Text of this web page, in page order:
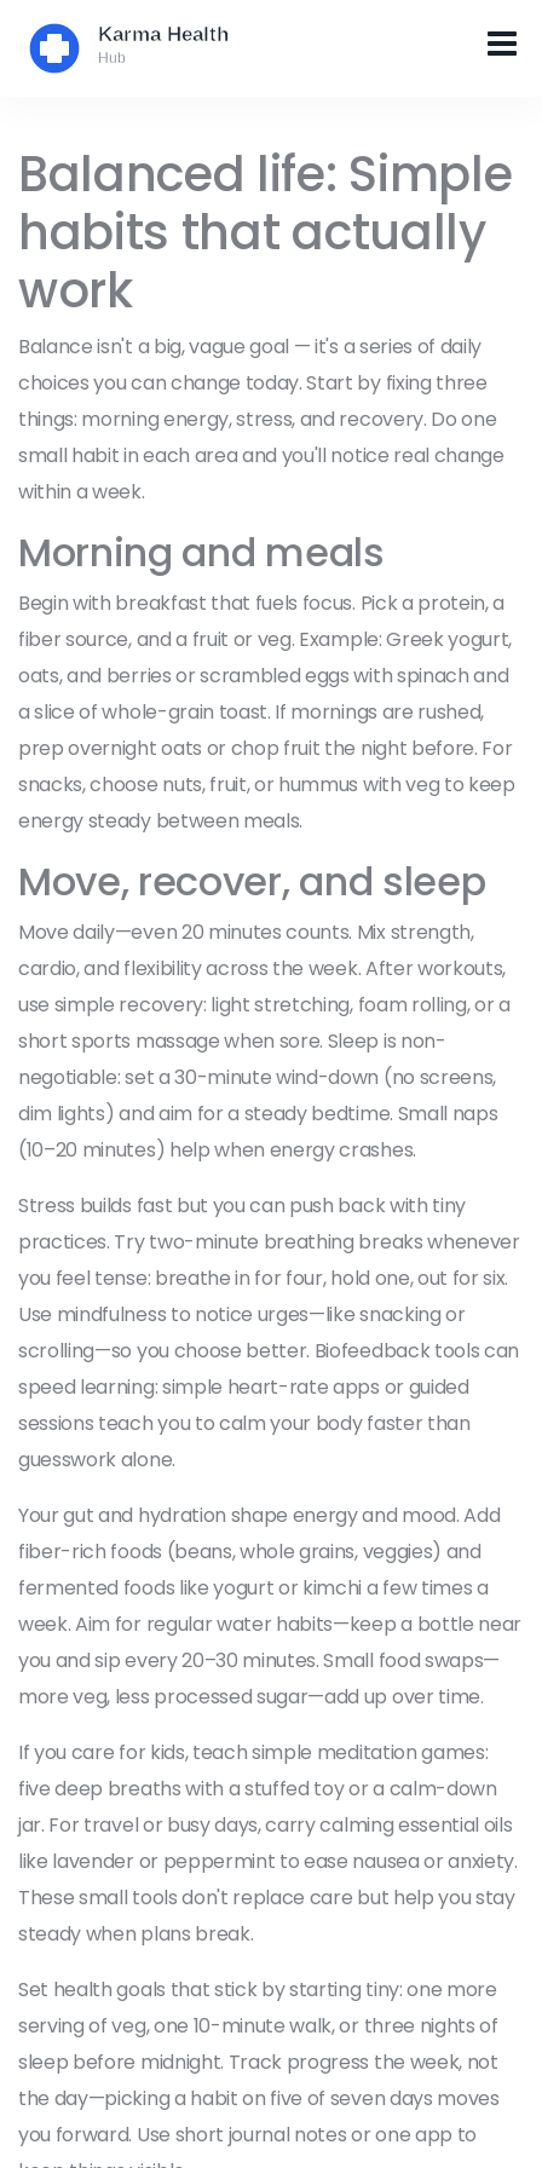
Balanced life: Simple
habits that actually
work
Balance isn't a big, vague goal — it's a series of daily
choices you can change today. Start by fixing three
things: morning energy, stress, and recovery. Do one
small habit in each area and you'll notice real change
within a week.
Morning and meals
Begin with breakfast that fuels focus. Pick a protein, a
fiber source, and a fruit or veg. Example: Greek yogurt,
oats, and berries or scrambled eggs with spinach and
a slice of whole-grain toast. If mornings are rushed,
prep overnight oats or chop fruit the night before. For
snacks, choose nuts, fruit, or hummus with veg to keep
energy steady between meals.
Move, recover, and sleep
Move daily—even 20 minutes counts. Mix strength,
cardio, and flexibility across the week. After workouts,
use simple recovery: light stretching, foam rolling, or a
short sports massage when sore. Sleep is non-
negotiable: set a 30-minute wind-down (no screens,
dim lights) and aim for a steady bedtime. Small naps
(10–20 minutes) help when energy crashes.
Stress builds fast but you can push back with tiny
practices. Try two-minute breathing breaks whenever
you feel tense: breathe in for four, hold one, out for six.
Use mindfulness to notice urges—like snacking or
scrolling—so you choose better. Biofeedback tools can
speed learning: simple heart-rate apps or guided
sessions teach you to calm your body faster than
guesswork alone.
Your gut and hydration shape energy and mood. Add
fiber-rich foods (beans, whole grains, veggies) and
fermented foods like yogurt or kimchi a few times a
week. Aim for regular water habits—keep a bottle near
you and sip every 20–30 minutes. Small food swaps—
more veg, less processed sugar—add up over time.
If you care for kids, teach simple meditation games:
five deep breaths with a stuffed toy or a calm-down
jar. For travel or busy days, carry calming essential oils
like lavender or peppermint to ease nausea or anxiety.
These small tools don't replace care but help you stay
steady when plans break.
Set health goals that stick by starting tiny: one more
serving of veg, one 10-minute walk, or three nights of
sleep before midnight. Track progress the week, not
the day—picking a habit on five of seven days moves
you forward. Use short journal notes or one app to